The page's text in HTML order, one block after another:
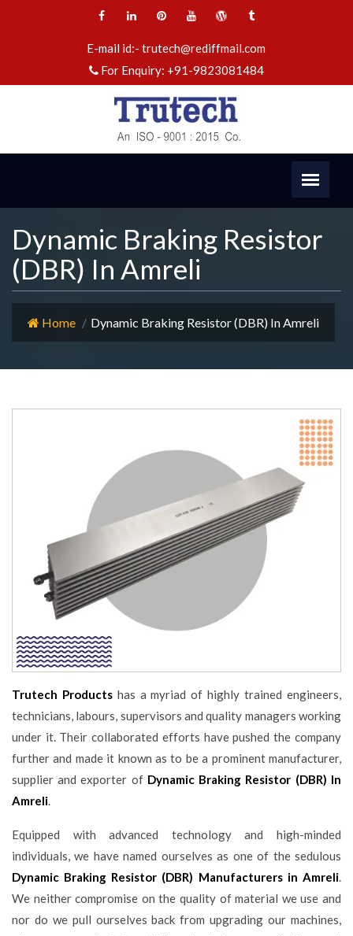
E-mail id:-trutech@rediffmail.com
For Enquiry: +91-9823081484
Dynamic Braking Resistor
(DBR) In Amreli
Home Dynamic Braking Resistor (DBR) In Amreli
Trutech Productshas a myriad of highly trained engineers,
technicians, labours, supervisors and quality managers working
under it. Their collaborated efforts have pushed the company
further and made it known as to be a prominent manufacturer,
supplier and exporter of Dynamic Braking Resistor (DBR) In
Amreli.
Equipped with advanced technology and high-minded
individuals, we have named ourselves as one of the sedulous
Dynamic Braking Resistor (DBR) Manufacturers in Amreli.
We neither compromise on the quality of material we use and
nor do we pull ourselves back from upgrading our machines,